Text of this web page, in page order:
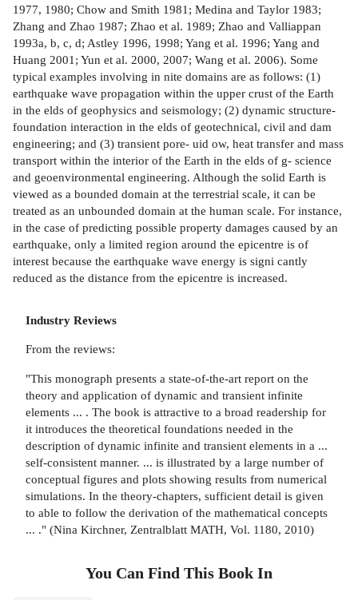
1977, 1980; Chow and Smith 1981; Medina and Taylor 1983;
Zhang and Zhao 1987; Zhao et al. 1989; Zhao and Valliappan
1993a, b, c, d; Astley 1996, 1998; Yang et al. 1996; Yang and
Huang 2001; Yun et al. 2000, 2007; Wang et al. 2006). Some
typical examples involving in nite domains are as follows: (1)
earthquake wave propagation within the upper crust of the Earth
in the elds of geophysics and seismology; (2) dynamic structure-
foundation interaction in the elds of geotechnical, civil and dam
engineering; and (3) transient pore- uid ow, heat transfer and mass
transport within the interior of the Earth in the elds of g- science
and geoenvironmental engineering. Although the solid Earth is
viewed as a bounded domain at the terrestrial scale, it can be
treated as an unbounded domain at the human scale. For instance,
in the case of predicting possible property damages caused by an
earthquake, only a limited region around the epicentre is of
interest because the earthquake wave energy is signi cantly
reduced as the distance from the epicentre is increased.
Industry Reviews
From the reviews:
"This monograph presents a state-of-the-art report on the
theory and application of dynamic and transient infinite
elements ... . The book is attractive to a broad readership for
it introduces the theoretical foundations needed in the
description of dynamic infinite and transient elements in a ...
self-consistent manner. ... is illustrated by a large number of
conceptual figures and plots showing results from numerical
simulations. In the theory-chapters, sufficient detail is given
to able to follow the derivation of the mathematical concepts
... ." (Nina Kirchner, Zentralblatt MATH, Vol. 1180, 2010)
You Can Find This Book In